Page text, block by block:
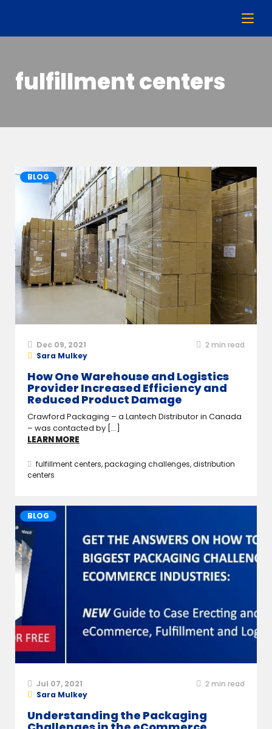
fulfillment centers
BLOG
Dec 09, 2021 2 min read
Sara Mulkey
How One Warehouse and Logistics
Provider Increased Efficiency and
Reduced Product Damage
Crawford Packaging – a Lantech Distributor in Canada
– was contacted by [...]
LEARN MORE
fulfillment centers,packaging challenges,distribution
centers
BLOG
Jul 07, 2021 2 min read
Sara Mulkey
Understanding the Packaging